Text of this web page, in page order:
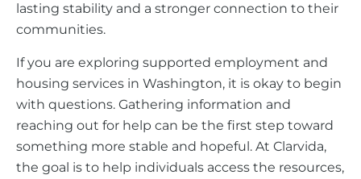
lasting stability and a stronger connection to their
communities.
If you are exploring supported employment and
housing services in Washington, it is okay to begin
with questions. Gathering information and
reaching out for help can be the first step toward
something more stable and hopeful. At Clarvida,
the goal is to help individuals access the resources,